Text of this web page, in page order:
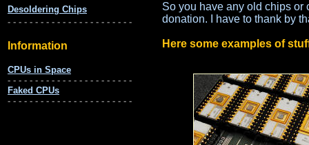
So you have any old chips
donation. I have to thank by
Here some examples of